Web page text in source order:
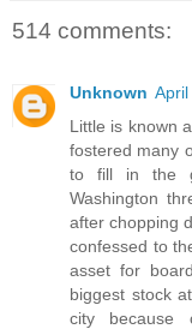
514 comments:
Unknown
Little is known
fostered many
to fill in the
Washington
after chopping
confessed to
asset for
biggest stock
city because